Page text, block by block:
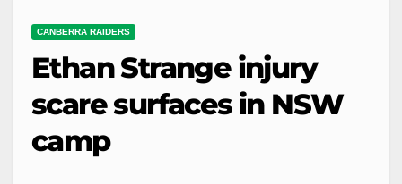
CANBERRA RAIDERS
Ethan Strange injury
scare surfaces in NSW
camp